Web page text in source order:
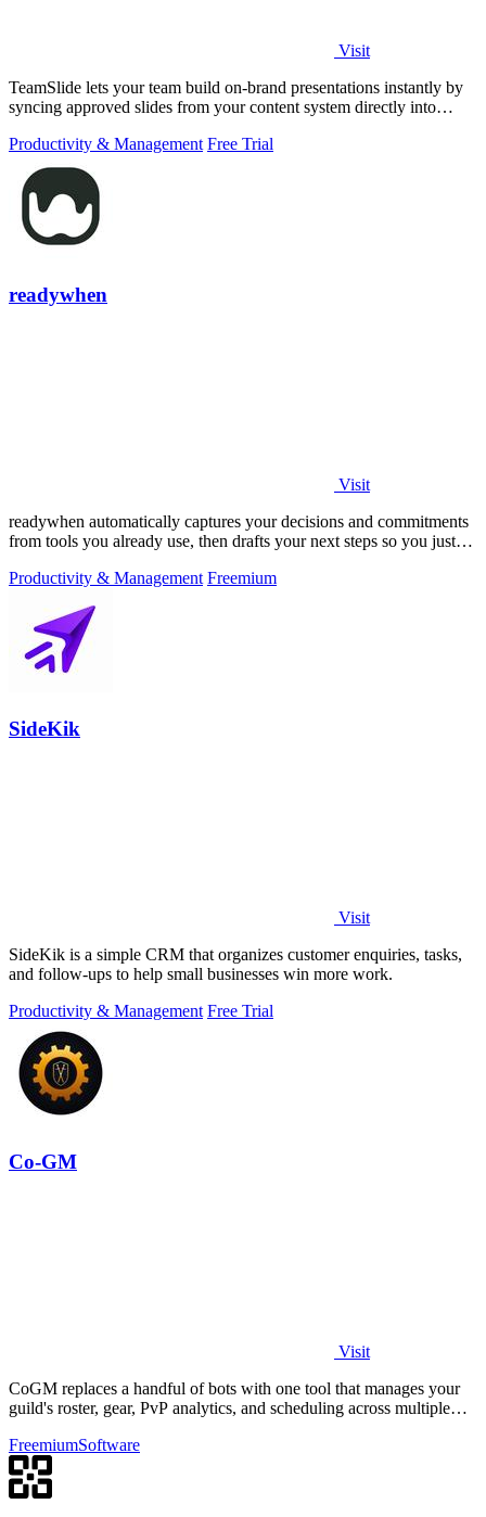
Visit
TeamSlide lets your team build on-brand presentations instantly by
syncing approved slides from your content system directly into
Productivity & Management Free Trial
readywhen
Visit
readywhen automatically captures your decisions and commitments
from tools you already use, then drafts your next steps so you just
Productivity & Management Freemium
SideKik
Visit
SideKik is a simple CRM that organizes customer enquiries, tasks,
and follow-ups to help small businesses win more work.
Productivity & Management Free Trial
Co-GM
Visit
CoGM replaces a handful of bots with one tool that manages your
guild's roster, gear, PvP analytics, and scheduling across multiple
FreemiumSoftware